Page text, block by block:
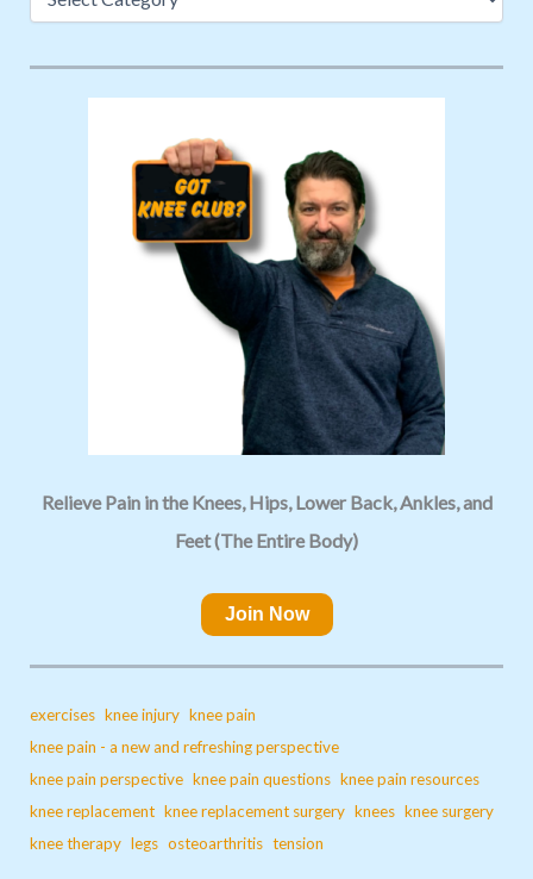
Relieve Pain in the Knees, Hips, Lower Back, Ankles, and
Feet (The Entire Body)
Join Now
exercises knee injury knee pain
knee pain - a new and refreshing perspective
knee pain perspective knee pain questions knee pain resources
knee replacement knee replacement surgery knees knee surgery
knee therapy legs osteoarthritis tension